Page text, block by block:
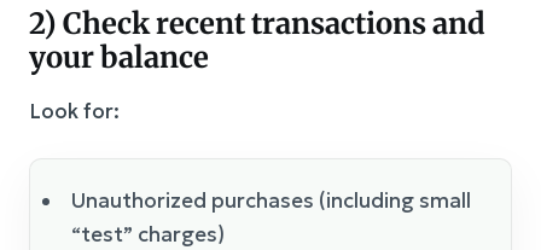
2) Check recent transactions and
your balance
Look for:
Unauthorized purchases (including small
“test” charges)